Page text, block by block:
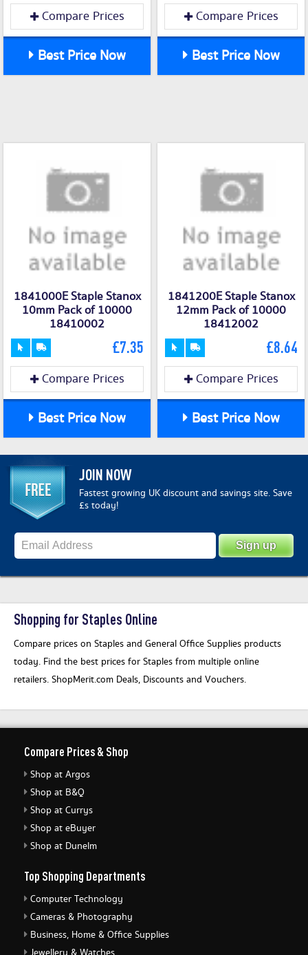
Compare Prices
Best Price Now
Compare Prices
Best Price Now
1841000E Staple Stanox
10mm Pack of 10000
18410002
£7.35
Compare Prices
Best Price Now
1841200E Staple Stanox
12mm Pack of 10000
18412002
£8.64
Compare Prices
Best Price Now
JOIN NOW
Fastest growing UK discount and savings site. Save
£s today!
Shopping for Staples Online
Compare prices on Staples and General Office Supplies products
today. Find the best prices for Staples from multiple online
retailers. ShopMerit.com Deals, Discounts and Vouchers.
Compare Prices & Shop
Shop at Argos
Shop at B&Q
Shop at Currys
Shop at eBuyer
Shop at Dunelm
Top Shopping Departments
Computer Technology
Cameras & Photography
Business, Home & Office Supplies